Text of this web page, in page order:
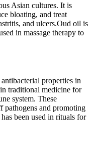
Asian cultures. It is
bloating, and treat
and ulcers.Oud oil is
in massage therapy to
properties in
traditional medicine for
system. These
pathogens and promoting
been used in rituals for